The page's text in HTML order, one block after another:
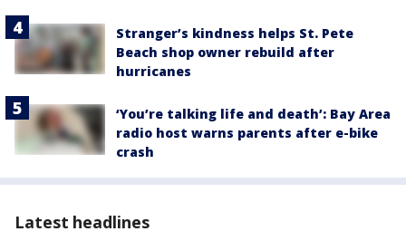
Stranger’s kindness helps St. Pete
Beach shop owner rebuild after
hurricanes
‘You’re talking life and death’: Bay Area
radio host warns parents after e-bike
crash
Latest headlines